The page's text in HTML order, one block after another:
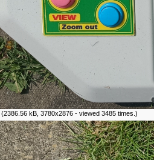
(2386.56 kB, 3780x2876 - viewed 3485 times.)